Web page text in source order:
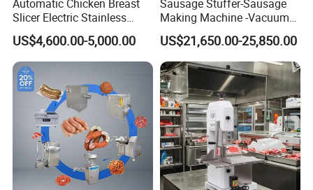
Automatic Chicken Breast
Slicer Electric Stainless
Steel Poultry Meat Cutting
Machine for Fresh Meat
US$4,600.00-5,000.00
Sausage Stuffer-Sausage
Making Machine -Vacuum
Filling Machine-Sausage
Filler
US$21,650.00-25,850.00